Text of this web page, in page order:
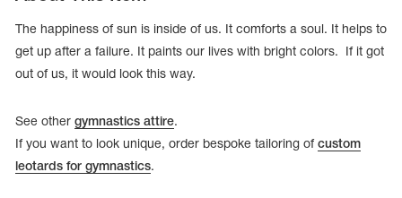
gymnastic costumes
The happiness of sun is inside of us. It comforts a soul. It helps to
get up after a failure. It paints our lives with bright colors. If it got
out of us, it would look this way.
See other gymnastics attire.
If you want to look unique, order bespoke tailoring of custom
leotards for gymnastics.